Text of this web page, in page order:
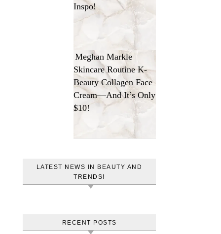
Inspo!
Meghan Markle
Skincare Routine K-
Beauty Collagen Face
Cream—And It’s Only
$10!
LATEST NEWS IN BEAUTY AND
TRENDS!
RECENT POSTS